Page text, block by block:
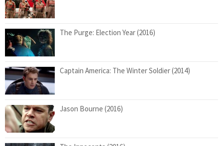
The Purge: Election Year (2016)
Captain America: The Winter Soldier (2014)
Jason Bourne (2016)